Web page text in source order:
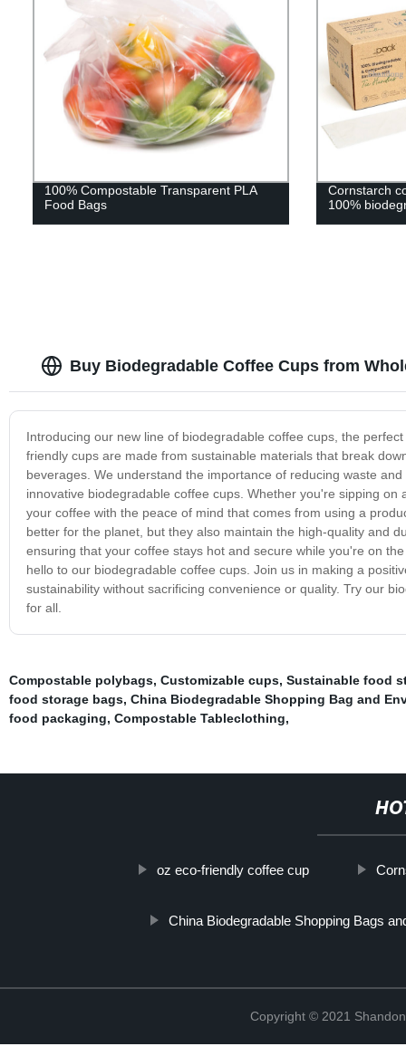
100% Compostable Transparent PLA
Food Bags
Cornstarch
100%
Buy Biodegradable Coffee Cups from
Introducing our new line of biodegradable coffee cups, the
friendly cups are made from sustainable materials that break
beverages. We understand the importance of reducing waste
innovative biodegradable coffee cups. Whether you're sipping
your coffee with the peace of mind that comes from using a
better for the planet, but they also maintain the high-quality and
ensuring that your coffee stays hot and secure while you're on
hello to our biodegradable coffee cups. Join us in making a
sustainability without sacrificing convenience or quality. Try our
for all.
Compostable polybags, Customizable cups, Sustainable food
food storage bags, China Biodegradable Shopping Bag and
food packaging, Compostable Tableclothing,
oz eco-friendly coffee cup
China Biodegradable Shopping Bags
Copyright © 2021